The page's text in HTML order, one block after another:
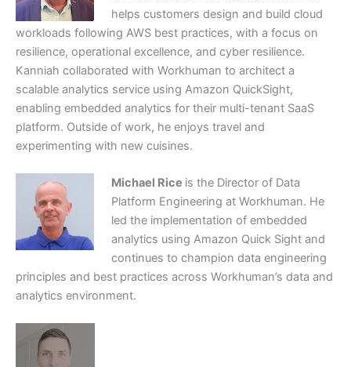
helps customers design and build cloud
workloads following AWS best practices, with a focus on
resilience, operational excellence, and cyber resilience.
Kanniah collaborated with Workhuman to architect a
scalable analytics service using Amazon QuickSight,
enabling embedded analytics for their multi-tenant SaaS
platform. Outside of work, he enjoys travel and
experimenting with new cuisines.
Michael Rice is the Director of Data
Platform Engineering at Workhuman. He
led the implementation of embedded
analytics using Amazon Quick Sight and
continues to champion data engineering
principles and best practices across Workhuman’s data and
analytics environment.